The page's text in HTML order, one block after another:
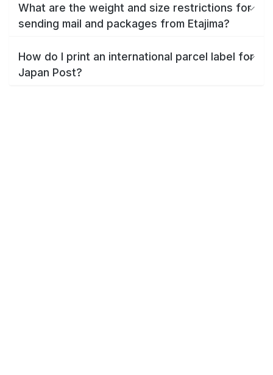
What are the weight and size restrictions for
sending mail and packages from Etajima?
How do I print an international parcel label for
Japan Post?